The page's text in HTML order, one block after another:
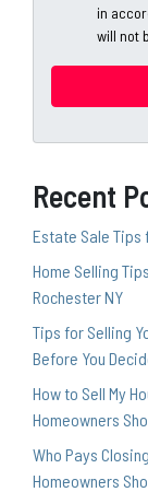
r
s
s
in
will not
Recent
Estate Sale Tips
Home Selling
Rochester NY
Tips for Selling
Before You
How to Sell My
Homeowners
Who Pays
Homeowners